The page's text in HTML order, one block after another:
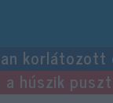
a húszik